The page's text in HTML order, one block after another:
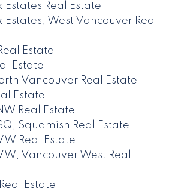
Estates Real Estate
Estates, West Vancouver Real
Estate
Estate
Vancouver Real Estate
Estate
Real Estate
Squamish Real Estate
Real Estate
Vancouver West Real
Estate